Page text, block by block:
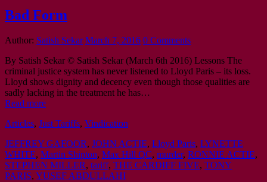
Bad Form
Author: Satish Sekar March 7, 2016 0 Comments
By Satish Sekar © Satish Sekar (March 6th 2016) Lessons The
criminal justice system has never listened to Lloyd Paris – its loss.
Lloyd shows dignity and decency even though those qualities are
sadly lacking in the treatment he has…
Read more
Articles, Just Tariffs, Vindication
JEFFREY GAFOOR, JOHN ACTIE, Lloyd Paris, LYNETTE
WHITE, Martin Shipton, Max Hill QC, murder, RONNIE ACTIE,
STEPHEN MILLER, tariff, THE CARDIFF FIVE, TONY
PARIS, YUSEF ABDULLAHI